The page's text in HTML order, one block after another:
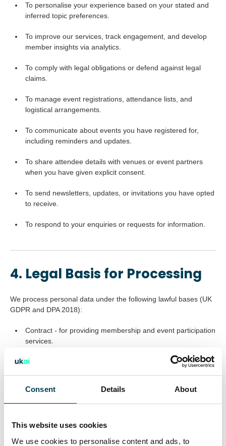
Consent Details About
This website uses cookies
We use cookies to personalise content and ads, to
To personalise your experience based on your stated and
inferred topic preferences.
To improve our services, track engagement, and develop
member insights via analytics.
To comply with legal obligations or defend against legal
claims.
To manage event registrations, attendance lists, and
logistical arrangements.
To communicate about events you have registered for,
including reminders and updates.
To share attendee details with venues or event partners
when you have given explicit consent.
To send newsletters, updates, or invitations you have opted
to receive.
To respond to your enquiries or requests for information.
4. Legal Basis for Processing
We process personal data under the following lawful bases (UK
GDPR and DPA 2018):
Contract - for providing membership and event participation
services.
Legitimate interests - improving our services, responding to
Consent - for marketing emails, newsletters, and sharing
details with event partners or venues.
Legal obligation - for record-keeping and compliance.